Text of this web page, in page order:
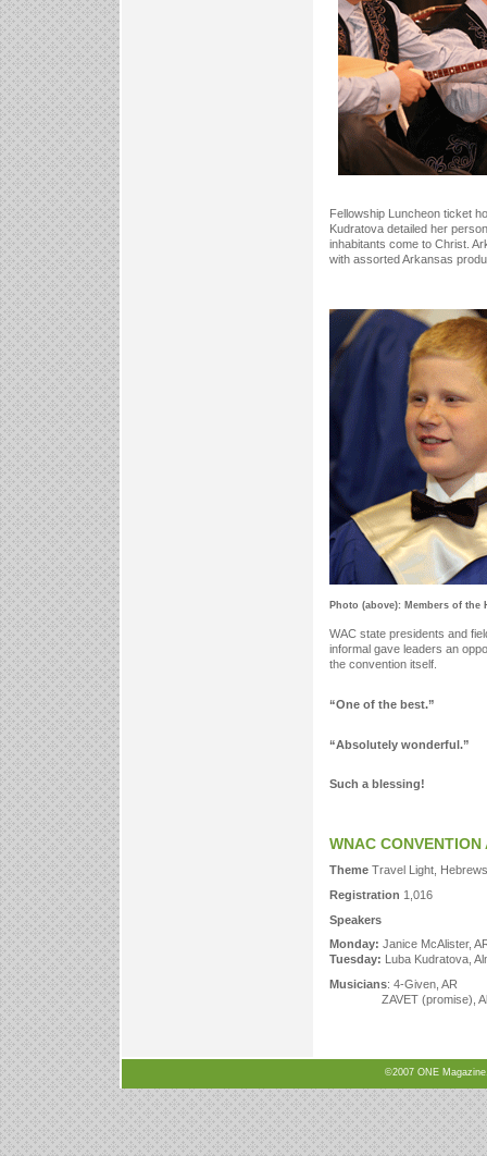
Fellowship Luncheon ticket
Kudratova detailed her
inhabitants come to Christ.
with assorted Arkansas
Photo (above): Members of
WAC state presidents and
informal gave leaders an
the convention itself.
“One of the best.”
“Absolutely wonderful.”
Such a blessing!
WNAC
Theme Travel Light,
Registration 1,016
Speakers
Monday: Janice McAlister,
Tuesday: Luba Kudratova,
Musicians: 4-Given, AR
ZAVET (promise),
©2007 ONE